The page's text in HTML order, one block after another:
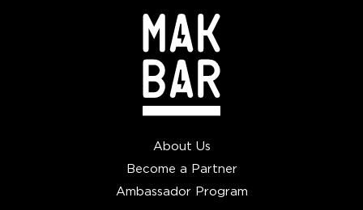
About Us
Become a Partner
Ambassador Program